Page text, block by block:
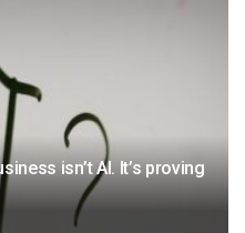
isn’t AI. It’s proving